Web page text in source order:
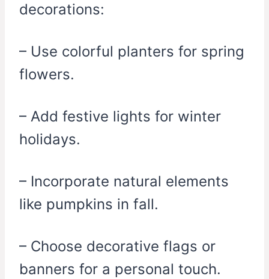
decorations:
– Use colorful planters for spring
flowers.
– Add festive lights for winter
holidays.
– Incorporate natural elements
like pumpkins in fall.
– Choose decorative flags or
banners for a personal touch.